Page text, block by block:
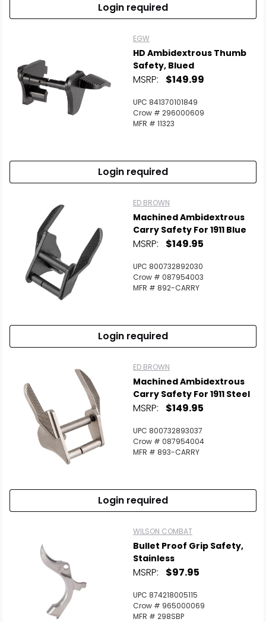
Login required
EGW
HD Ambidextrous Thumb
Safety, Blued
MSRP: $149.99
UPC 841370101849
Crow # 296000609
MFR # 11323
Login required
ED BROWN
Machined Ambidextrous
Carry Safety For 1911 Blue
MSRP: $149.95
UPC 800732892030
Crow # 087954003
MFR # 892-CARRY
Login required
ED BROWN
Machined Ambidextrous
Carry Safety For 1911 Steel
MSRP: $149.95
UPC 800732893037
Crow # 087954004
MFR # 893-CARRY
Login required
WILSON COMBAT
Bullet Proof Grip Safety,
Stainless
MSRP: $97.95
UPC 874218005115
Crow # 965000069
MFR # 298SBP